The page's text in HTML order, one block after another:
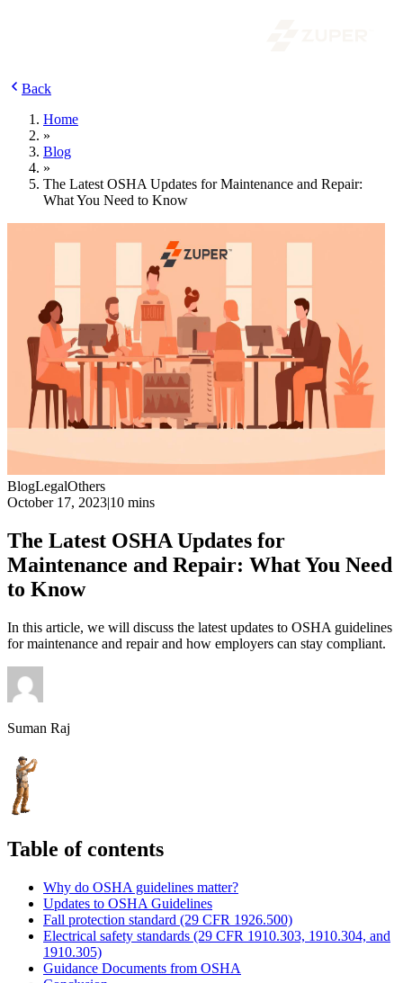
Back
Home
»
Blog
»
The Latest OSHA Updates for Maintenance and Repair:
What You Need to Know
BlogLegalOthers
October 17, 2023|10 mins
The Latest OSHA Updates for
Maintenance and Repair: What You Need
to Know
In this article, we will discuss the latest updates to OSHA guidelines
for maintenance and repair and how employers can stay compliant.
Suman Raj
Table of contents
Why do OSHA guidelines matter?
Updates to OSHA Guidelines
Fall protection standard (29 CFR 1926.500)
Electrical safety standards (29 CFR 1910.303, 1910.304, and
1910.305)
Guidance Documents from OSHA